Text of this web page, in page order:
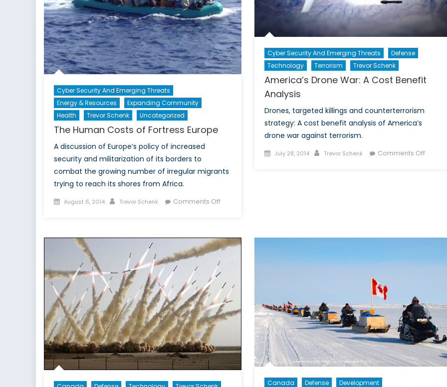
Cyber Security And Emerging Threats
Energy & Resources
Expanding Community
Health
Trevor Schenk Uncategorized
The Human Costs of Fortress Europe
A discussion of Europe’s policy of increased
security and militarization of its borders to
combat the growing number of irregular migrants
trying to reach its shores from Africa.
Posted
August 6, 2014 Author
Trevor Schenk Comments Offon
of
Cyber Security And Emerging Threats
Defense
Technology
Terrorism Trevor Schenk
America’s Drone War: A Cost Benefit
Analysis
Drones, targeted killings and counterterrorism
strategy: A cost benefit analysis of America’s
drone war against terrorism.
Posted
July 28, 2014 Author
Trevor Schenk Comments Offon
Canada Defense
Development